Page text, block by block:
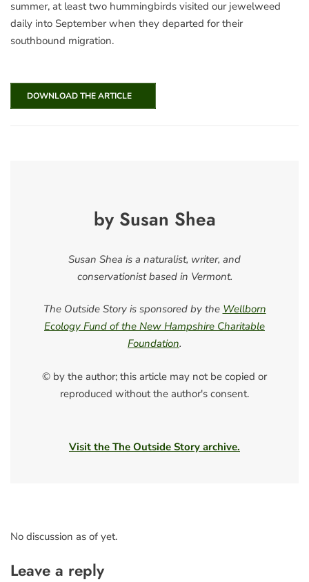
summer, at least two hummingbirds visited our jewelweed
daily into September when they departed for their
southbound migration.
DOWNLOAD THE ARTICLE
by Susan Shea
Susan Shea is a naturalist, writer, and
conservationist based in Vermont.
The Outside Story is sponsored by the Wellborn
Ecology Fund of the New Hampshire Charitable
Foundation.
© by the author; this article may not be copied or
reproduced without the author's consent.
Visit the The Outside Story archive.
No discussion as of yet.
Leave a reply